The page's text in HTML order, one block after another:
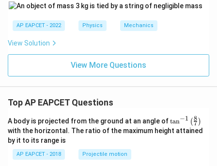
AP EAPCET - 2022 Physics Mechanics
View Solution
View More Questions
Top AP EAPCET Questions
A body is projected from the ground at an angle of\ta
n^
{-
tan−1 (7
8 )
with the horizontal. The ratio of the maximum height attained
by it to its range is
AP EAPCET - 2018 Projectile motion